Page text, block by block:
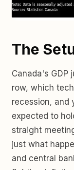
The
Canada's GDP
row, which
recession, and
expected to
straight
just what
and central